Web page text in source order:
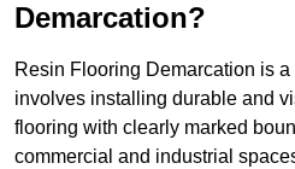
Demarcation?
Resin Flooring Demarcation is
involves installing durable and
flooring with clearly marked
commercial and industrial